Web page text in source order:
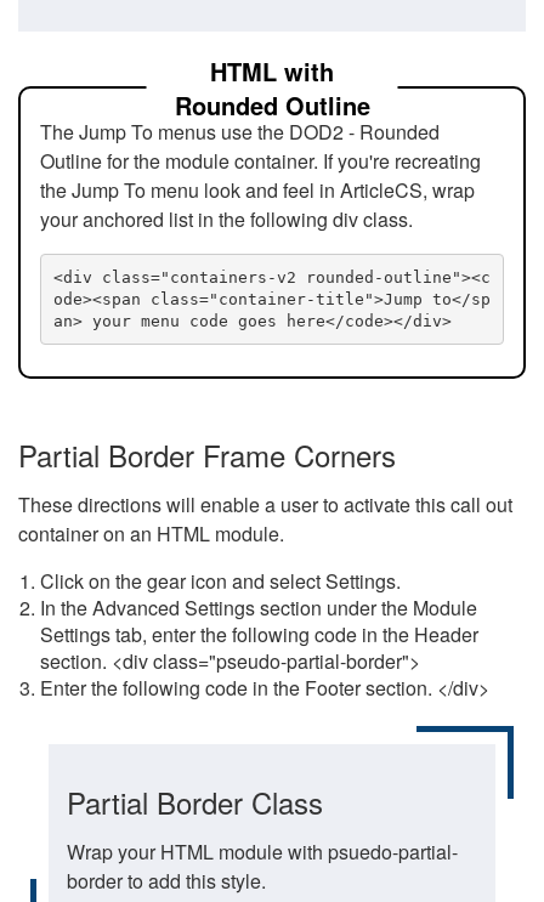
HTML with
Rounded Outline
The Jump To menus use the DOD2 - Rounded
Outline for the module container. If you're recreating
the Jump To menu look and feel in ArticleCS, wrap
your anchored list in the following div class.
<div class="containers-v2 rounded-outline"><c
ode><span class="container-title">Jump to</sp
an> your menu code goes here</code></div>
Partial Border Frame Corners
These directions will enable a user to activate this call out
container on an HTML module.
Click on the gear icon and select Settings.
In the Advanced Settings section under the Module
Settings tab, enter the following code in the Header
section. <div class="pseudo-partial-border">
Enter the following code in the Footer section. </div>
Partial Border Class
Wrap your HTML module with psuedo-partial-
border to add this style.